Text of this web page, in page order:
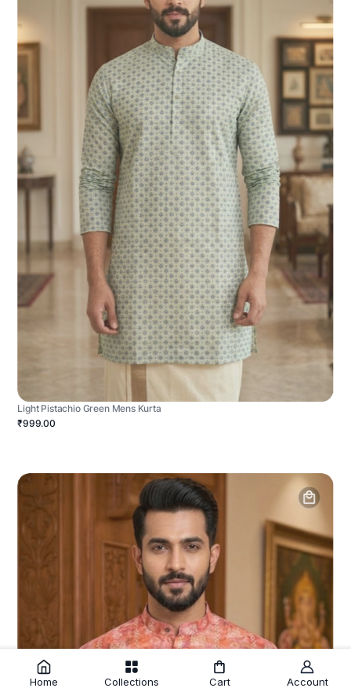
Light Pistachio Green Mens Kurta
₹999.00
Home Collections Cart Account